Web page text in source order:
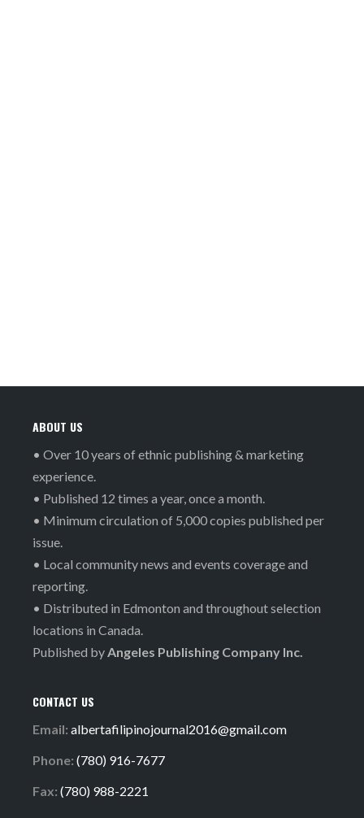
ABOUT US
• Over 10 years of ethnic publishing & marketing
experience.
• Published 12 times a year, once a month.
• Minimum circulation of 5,000 copies published per
issue.
• Local community news and events coverage and
reporting.
• Distributed in Edmonton and throughout selection
locations in Canada.
Published byAngeles Publishing Company Inc.
CONTACT US
Email: albertafilipinojournal2016@gmail.com
Phone: (780) 916-7677
Fax: (780) 988-2221